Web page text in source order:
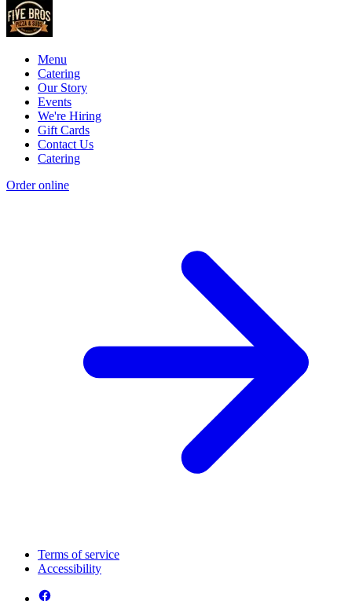
Menu
Catering
Our Story
Events
We're Hiring
Gift Cards
Contact Us
Catering
Order online
Terms of service
Accessibility